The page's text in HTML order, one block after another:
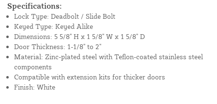
Specifications:
Lock Type: Deadbolt / Slide Bolt
Keyed Type: Keyed Alike
Dimensions: 5 5/8" H x 1 5/8" W x 1 5/8" D
Door Thickness: 1-1/8" to 2"
Material: Zinc-plated steel with Teflon-coated stainless steel
components
Compatible with extension kits for thicker doors
Finish: White